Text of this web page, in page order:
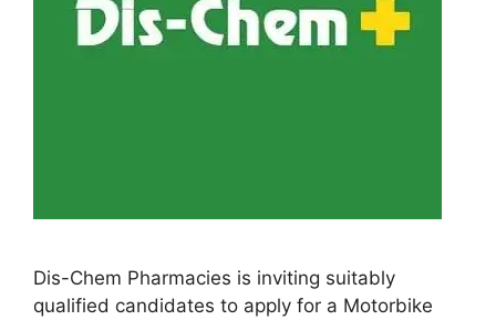
Dis-Chem Pharmacies is inviting suitably
qualified candidates to apply for a Motorbike